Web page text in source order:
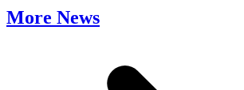
More News